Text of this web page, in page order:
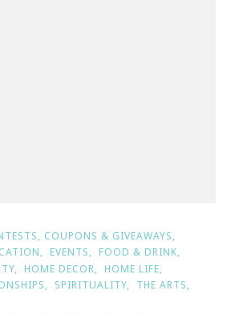
COUPONS & GIVEAWAYS
EVENTS
FOOD & DRINK
HOME DECOR
HOME LIFE
SPIRITUALITY
THE ARTS